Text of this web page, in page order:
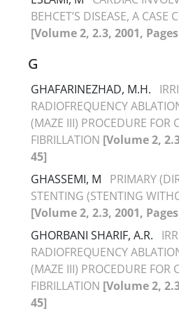
BEHCET’S DISEASE, A CASE
[Volume 2, 2.3, 2001,
G
GHAFARINEZHAD, M.H.
RADIOFREQUENCY
(MAZE III) PROCEDURE FOR
FIBRILLATION [Volume 2,
45]
GHASSEMI, M
PRIMARY
STENTING (STENTING
[Volume 2, 2.3, 2001,
GHORBANI SHARIF, A.R.
RADIOFREQUENCY
(MAZE III) PROCEDURE FOR
FIBRILLATION [Volume 2,
45]